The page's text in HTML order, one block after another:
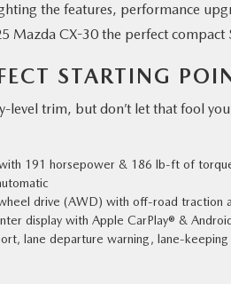
the features, performance
Mazda CX-30 the perfect compact
STARTING
level trim, but don’t let that fool
191 horsepower & 186 lb-ft of
drive (AWD) with off-road traction
display with Apple CarPlay® &
lane departure warning, lane-